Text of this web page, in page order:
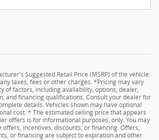
Suggested Retail Price (MSRP) of the vehicle.
taxes, fees or other charges. *Pricing may vary
of factors, including availability, options, dealer,
and financing qualifications. Consult your dealer for
details. Vehicles shown may have optional
cost. * The estimated selling price that appears
offers is for informational purposes, only. You may
offers, incentives, discounts, or financing. Offers,
or financing are subject to expiration and other